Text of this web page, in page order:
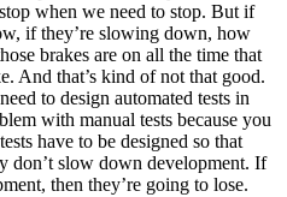
when we need to stop. But if
if they’re slowing down, how
brakes are on all the time that
And that’s kind of not that good.
to design automated tests in
with manual tests because you
have to be designed so that
don’t slow down development. If
then they’re going to lose.